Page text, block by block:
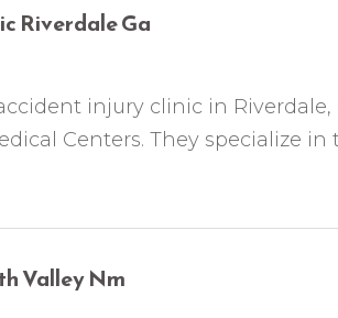
Riverdale Ga
injury clinic in Riverdale,
Centers. They specialize in
Valley Nm